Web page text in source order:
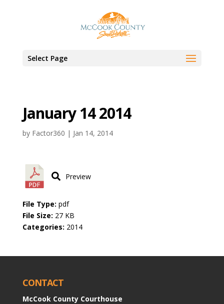
Select Page
January 14 2014
by Factor360 | Jan 14, 2014
Preview
File Type: pdf
File Size: 27 KB
Categories: 2014
CONTACT
McCook County Courthouse